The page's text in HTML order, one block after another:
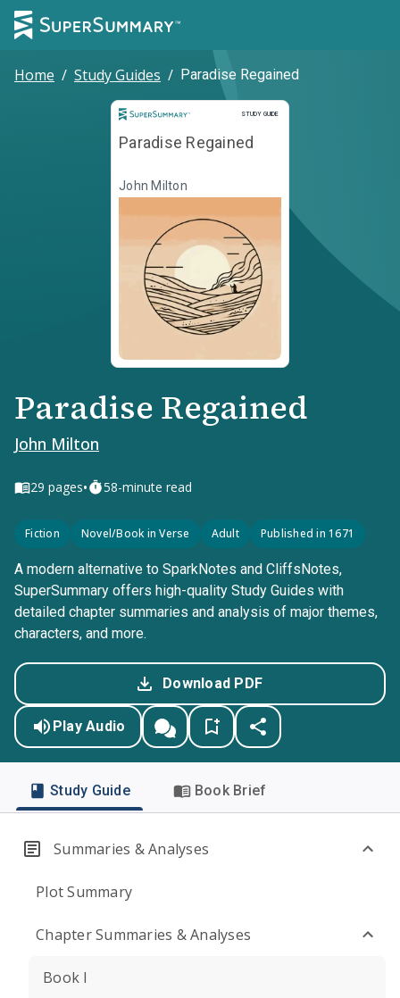
Home / Study Guides / Paradise Regained
STUDY GUIDE
Study Guide
Paradise Regained
John Milton
Paradise Regained
John Milton
29 pages• 58-minute read
Fiction Novel/Book in Verse Adult Published in 1671
A modern alternative to SparkNotes and CliffsNotes,
SuperSummary offers high-quality Study Guides with
detailed chapter summaries and analysis of major themes,
characters, and more.
Download PDF
Play Audio
Study Guide Book Brief
Summaries & Analyses
Plot Summary
Chapter Summaries & Analyses
Book I